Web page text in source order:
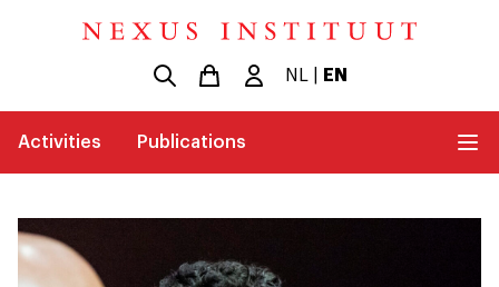
NL EN
Activities Publications